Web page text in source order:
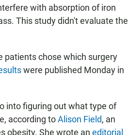
with absorption of iron
This study didn't evaluate the
patients chose which surgery
were published Monday in
into figuring out what type of
according toAlison Field, an
obesity. She wrote an editorial